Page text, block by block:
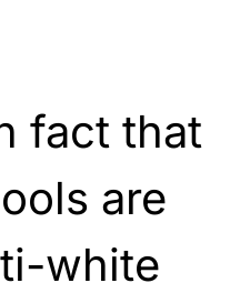
fact that
are
white